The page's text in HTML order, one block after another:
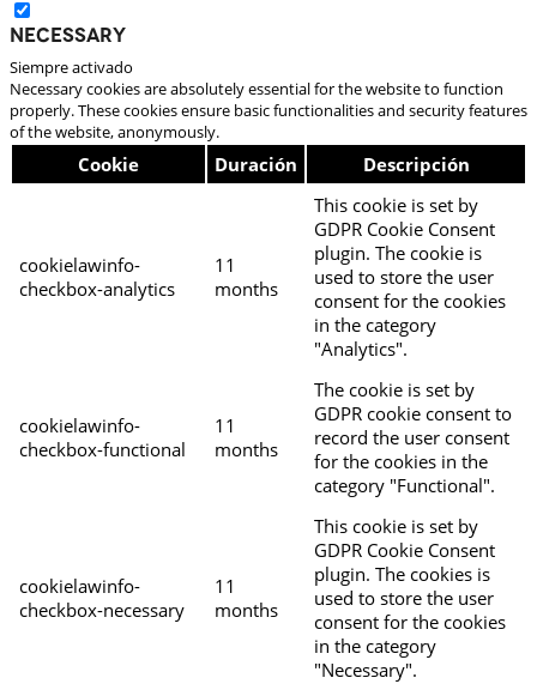
Necessary
Siempre activado
Necessary cookies are absolutely essential for the website to function
properly. These cookies ensure basic functionalities and security features
of the website, anonymously.
Cookie Duración Descripción
cookielawinfo-
checkbox-analytics
11
months
This cookie is set by
GDPR Cookie Consent
plugin. The cookie is
used to store the user
consent for the cookies
in the category
"Analytics".
cookielawinfo-
checkbox-functional
11
months
The cookie is set by
GDPR cookie consent to
record the user consent
for the cookies in the
category "Functional".
cookielawinfo-
checkbox-necessary
11
months
This cookie is set by
GDPR Cookie Consent
plugin. The cookies is
used to store the user
consent for the cookies
in the category
"Necessary".